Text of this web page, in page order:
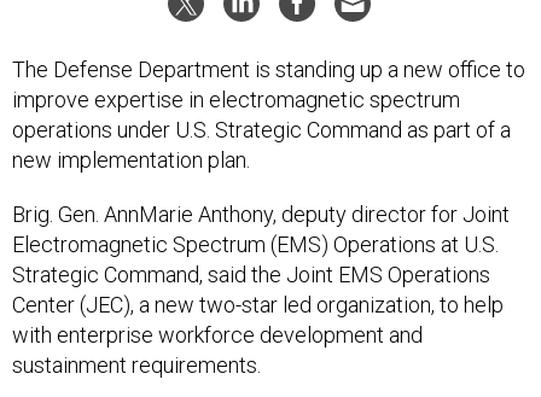
The Defense Department is standing up a new office to
improve expertise in electromagnetic spectrum
operations under U.S. Strategic Command as part of a
new implementation plan.
Brig. Gen. AnnMarie Anthony, deputy director for Joint
Electromagnetic Spectrum (EMS) Operations at U.S.
Strategic Command, said the Joint EMS Operations
Center (JEC), a new two-star led organization, to help
with enterprise workforce development and
sustainment requirements.